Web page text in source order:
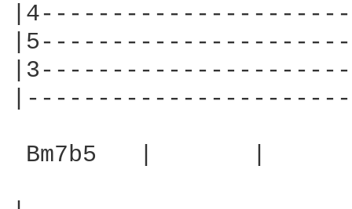
Bm7b5   |       |